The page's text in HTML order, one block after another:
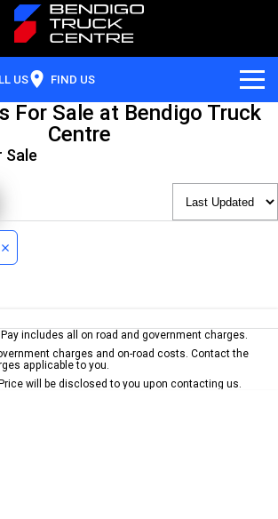
US FIND US
For Sale at Bendigo Truck
Centre
Sale
includes all on road and government charges.
charges and on-road costs. Contact the
applicable to you.
will be disclosed to you upon contacting us.